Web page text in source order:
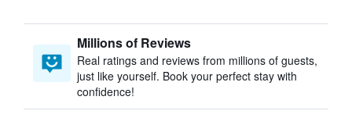
Millions of Reviews
Real ratings and reviews from millions of guests,
just like yourself. Book your perfect stay with
confidence!